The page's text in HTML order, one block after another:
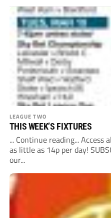
LEAGUE TWO
THIS WEEK’S FIXTURES
... Continue reading...
as little as 14p per day!
our...